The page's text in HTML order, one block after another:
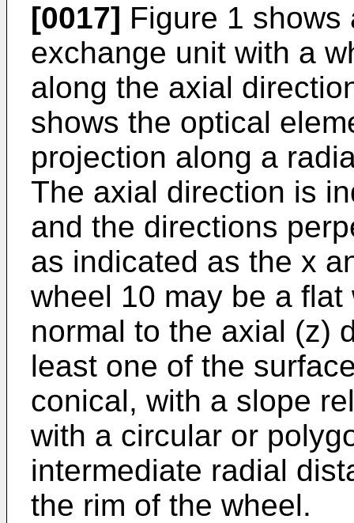
[0017] Figure 1
exchange unit with a
along the axial
shows the optical
projection along a
The axial direction is
and the directions
as indicated as the x
wheel 10 may be a
normal to the axial (z)
least one of the
conical, with a slope
with a circular or
intermediate radial
the rim of the wheel.